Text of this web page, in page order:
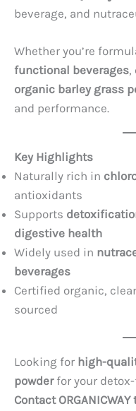
beverage, and
Whether you’re
functional beverages,
organic barley grass
and performance.
Key Highlights
Naturally rich in
antioxidants
Supports
digestive health
Widely used in
beverages
Certified organic,
sourced
Looking for high-
powderfor your
Contact ORGANICWAY